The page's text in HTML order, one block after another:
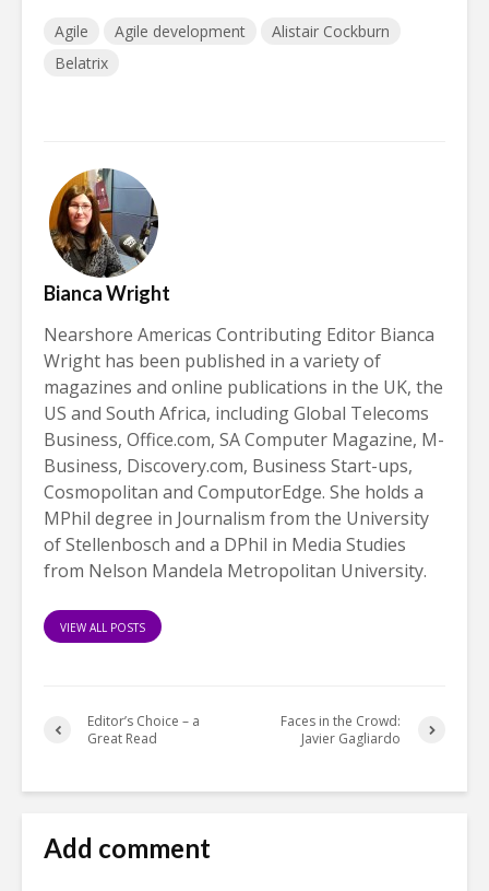
Agile Agile development
Alistair Cockburn
Belatrix
Bianca Wright
Nearshore Americas Contributing Editor Bianca
Wright has been published in a variety of
magazines and online publications in the UK, the
US and South Africa, including Global Telecoms
Business, Office.com, SA Computer Magazine, M-
Business, Discovery.com, Business Start-ups,
Cosmopolitan and ComputorEdge. She holds a
MPhil degree in Journalism from the University
of Stellenbosch and a DPhil in Media Studies
from Nelson Mandela Metropolitan University.
VIEW ALL POSTS
Editor’s Choice – a
Great Read
Faces in the Crowd:
Javier Gagliardo
Add comment